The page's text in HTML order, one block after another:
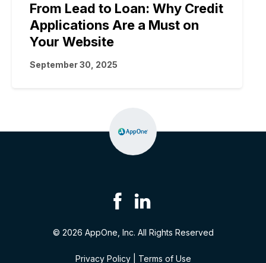
From Lead to Loan: Why Credit
Applications Are a Must on
Your Website
September 30, 2025
© 2026 AppOne, Inc. All Rights Reserved
Privacy Policy| Terms of Use